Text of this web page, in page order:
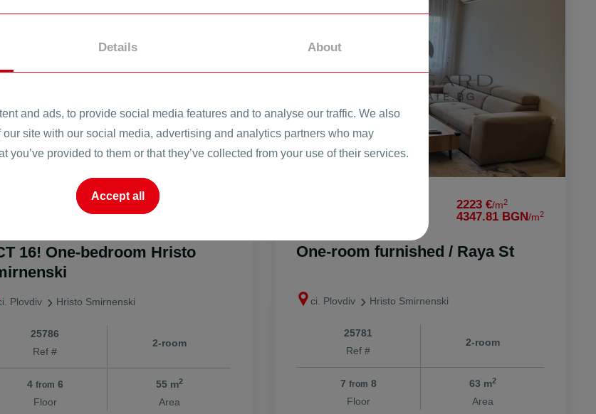
2328 €
4553.17 BGN
16! One-bedroom Hristo
Plovdiv Hristo Smirnenski
25786
Ref #
2-room
4 from 6
Floor
55 m2
Area
2223 €/m2
4347.81 BGN/m2
One-room furnished / Raya St
ci. Plovdiv Hristo Smirnenski
25781
Ref #
2-room
7 from 8
Floor
63 m2
Area
Details About
and ads, to provide social media features and to analyse our traffic. We also
site with our social media, advertising and analytics partners who may
you’ve provided to them or that they’ve collected from your use of their services.
Accept all